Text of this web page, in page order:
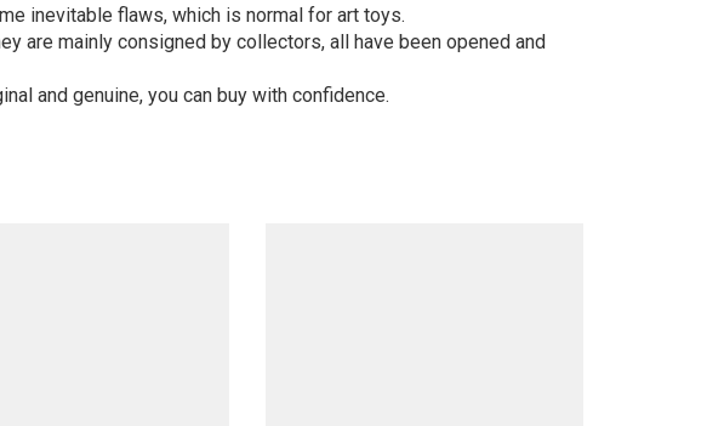
inevitable flaws, which is normal for art toys.
are mainly consigned by collectors, all have been opened and
and genuine, you can buy with confidence.